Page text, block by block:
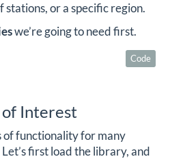
stations, or a specific region.
we’re going to need first.
Code
of Interest
of functionality for many
first load the library, and